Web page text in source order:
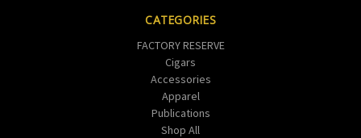
CATEGORIES
FACTORY RESERVE
Cigars
Accessories
Apparel
Publications
Shop All